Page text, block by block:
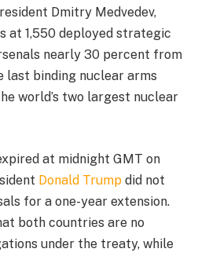
Dmitry Medvedev,
at 1,550 deployed strategic
nearly 30 percent from
last binding nuclear arms
world’s two largest nuclear
at midnight GMT on
Donald Trump did not
for a one-year extension.
both countries are no
under the treaty, while